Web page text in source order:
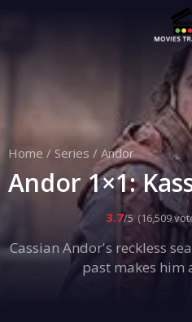
Home / Series / Andor
Andor 1×1:
3.7/5 (16,509
Cassian Andor's reckless
past makes him